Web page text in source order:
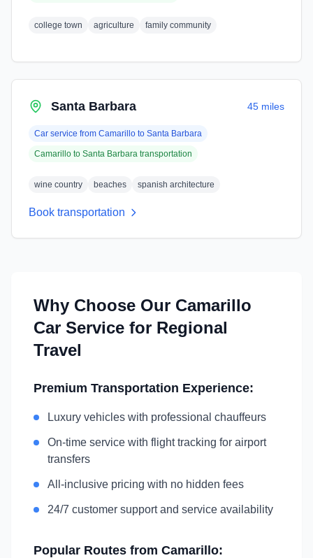
college town agriculture family community
Santa Barbara 45 miles
Car service from Camarillo to Santa Barbara
Camarillo to Santa Barbara transportation
wine country beaches spanish architecture
Book transportation
Why Choose Our Camarillo
Car Service for Regional
Travel
Premium Transportation Experience:
Luxury vehicles with professional chauffeurs
On-time service with flight tracking for airport
transfers
All-inclusive pricing with no hidden fees
24/7 customer support and service availability
Popular Routes from Camarillo: